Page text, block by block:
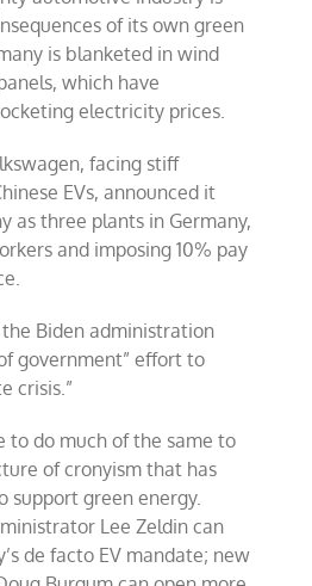
of its own green
is blanketed in wind
which have
electricity prices.
facing stiff
EVs, announced it
as three plants in Germany,
and imposing 10% pay
Biden administration
government” effort to
crisis.”
to do much of the same to
of cronyism that has
support green energy.
Lee Zeldin can
de facto EV mandate; new